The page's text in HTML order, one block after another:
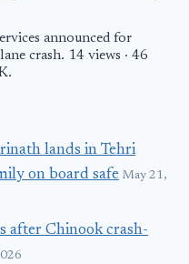
announced for
crash. 14 views · 46
lands in Tehri
on board safe May 21,
after Chinook crash-